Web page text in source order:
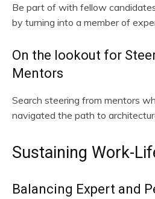
Be part of with fellow
by turning into a member of
On the lookout for
Mentors
Search steering from mentors
navigated the path to
Sustaining Work-
Balancing Expert and